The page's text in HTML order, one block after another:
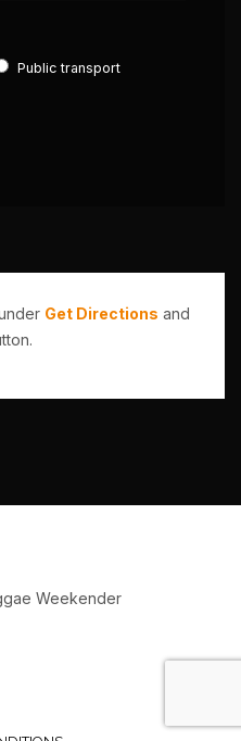
Public transport
Get Directions and
Weekender